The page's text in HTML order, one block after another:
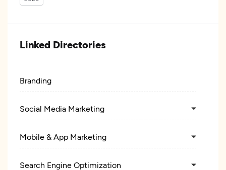
Linked Directories
Branding
Social Media Marketing
Mobile & App Marketing
Search Engine Optimization